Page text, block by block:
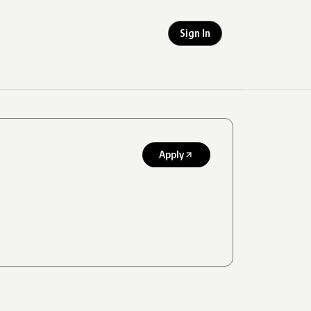
Sign In
Apply